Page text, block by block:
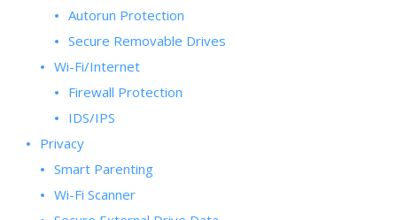
Autorun Protection
Secure Removable Drives
Wi-Fi/Internet
Firewall Protection
IDS/IPS
Privacy
Smart Parenting
Wi-Fi Scanner